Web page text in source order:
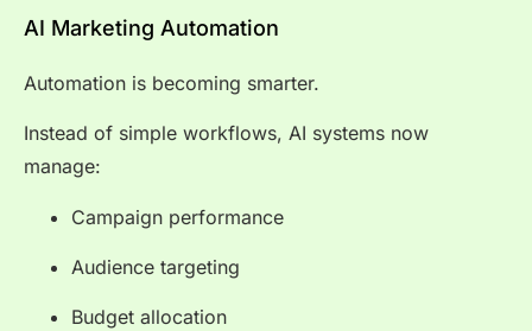
AI Marketing Automation
Automation is becoming smarter.
Instead of simple workflows, AI systems now
manage:
Campaign performance
Audience targeting
Budget allocation